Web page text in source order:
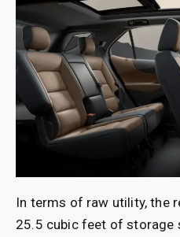
In terms of raw utility, the
25.5 cubic feet of storage